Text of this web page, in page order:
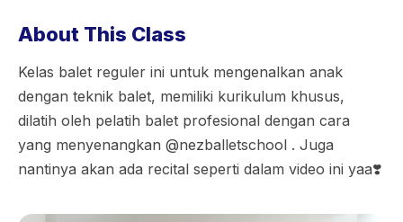
About This Class
Kelas balet reguler ini untuk mengenalkan anak
dengan teknik balet, memiliki kurikulum khusus,
dilatih oleh pelatih balet profesional dengan cara
yang menyenangkan @nezballetschool . Juga
nantinya akan ada recital seperti dalam video ini yaa❣️